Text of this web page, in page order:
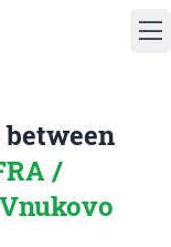
/
Vnukovo